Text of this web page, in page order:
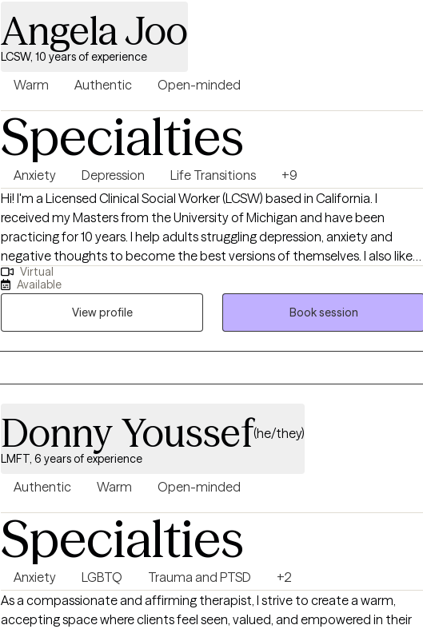
Angela Joo
LCSW, 10 years of experience
Warm Authentic Open-minded
Specialties
Anxiety Depression Life Transitions
+9
Hi! I'm a Licensed Clinical Social Worker (LCSW) based in California. I
received my Masters from the University of Michigan and have been
practicing for 10 years. I help adults struggling depression, anxiety and
negative thoughts to become the best versions of themselves. I also like
to help people in life transitions and provide support to them. I also
incorporate using handouts and introduce materials as needed to help
you in your progress is wanted or needed.
Virtual
Available
View profile
Book session
Donny Youssef(he/they)
LMFT, 6 years of experience
Authentic Warm Open-minded
Specialties
Anxiety LGBTQ Trauma and PTSD
+2
As a compassionate and affirming therapist, I strive to create a warm,
accepting space where clients feel seen, valued, and empowered in their